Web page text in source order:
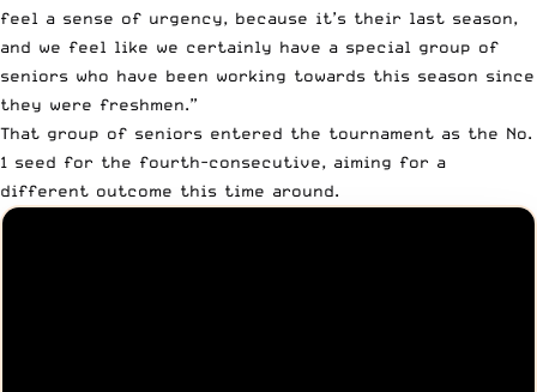
feel a sense of urgency, because it’s their last season,
and we feel like we certainly have a special group of
seniors who have been working towards this season since
they were freshmen.”
That group of seniors entered the tournament as the No.
1 seed for the fourth-consecutive, aiming for a
different outcome this time around.